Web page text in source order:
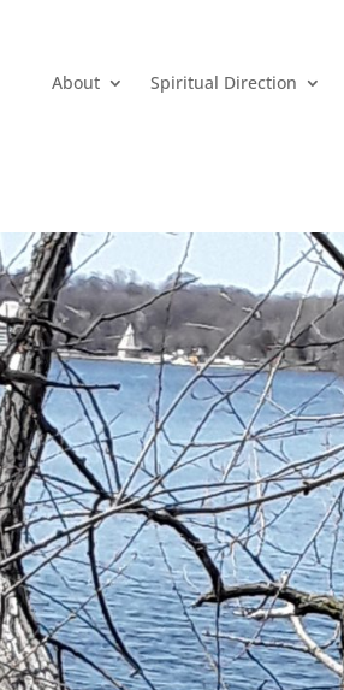
About Spiritual Direction